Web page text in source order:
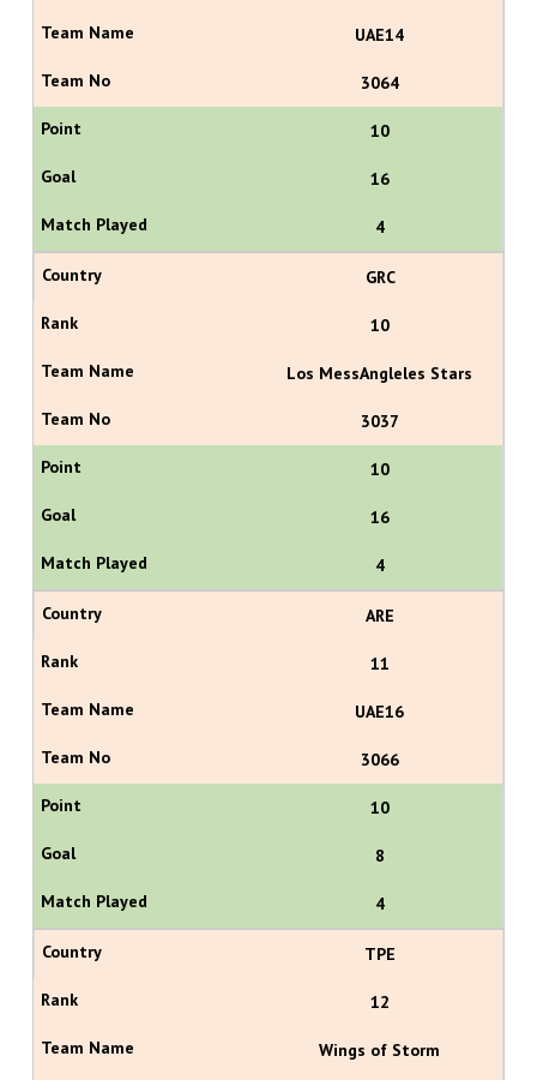
UAE14
3064
10
16
4
GRC
10
Los MessAngleles Stars
3037
10
16
4
ARE
11
UAE16
3066
10
8
4
TPE
12
Wings of Storm